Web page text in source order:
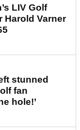
LIV Golf
Harold Varner
stunned
fan
hole!’